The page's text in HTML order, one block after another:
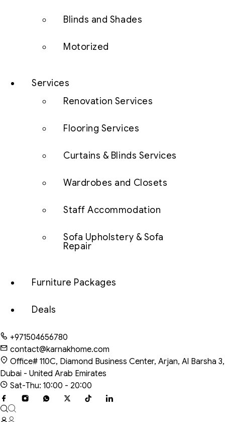
Blinds and Shades
Motorized
Services
Renovation Services
Flooring Services
Curtains & Blinds Services
Wardrobes and Closets
Staff Accommodation
Sofa Upholstery & Sofa
Repair
Furniture Packages
Deals
+971504656780
contact@karnakhome.com
Office# 110C, Diamond Business Center, Arjan, Al Barsha 3,
Dubai - United Arab Emirates
Sat-Thu: 10:00 - 20:00